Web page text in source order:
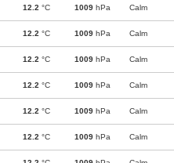
12.2 °C 1009 hPa Calm
12.2 °C 1009 hPa Calm
12.2 °C 1009 hPa Calm
12.2 °C 1009 hPa Calm
12.2 °C 1009 hPa Calm
12.2 °C 1009 hPa Calm